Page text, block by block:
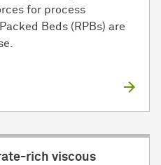
for process
Beds (RPBs) are
rich viscous